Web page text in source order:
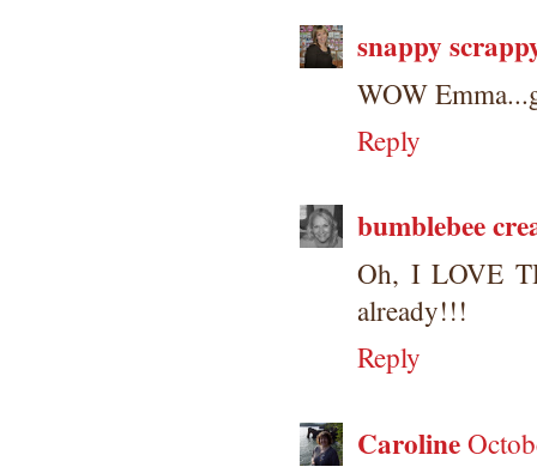
snappy
WOW
Reply
bumblebee
Oh, I LOVE
already!!!
Reply
Caroline